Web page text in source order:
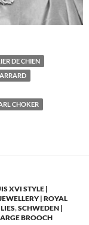
DE CHIEN
CHOKER
XVI STYLE |
| ROYAL
,SCHWEDEN |
BROOCH